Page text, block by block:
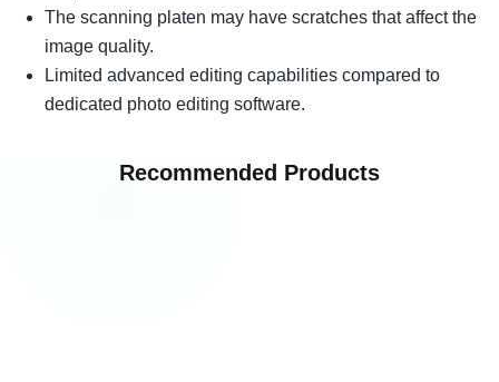
The scanning platen may have scratches that affect the
image quality.
Limited advanced editing capabilities compared to
dedicated photo editing software.
Recommended Products